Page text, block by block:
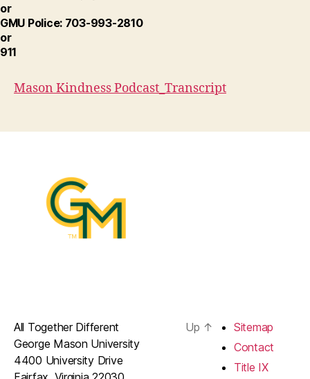
or
GMU Police: 703-993-2810
or
911
Mason Kindness Podcast_Transcript
All Together Different
George Mason University
4400 University Drive
Up ↑
Sitemap
Contact
Title IX